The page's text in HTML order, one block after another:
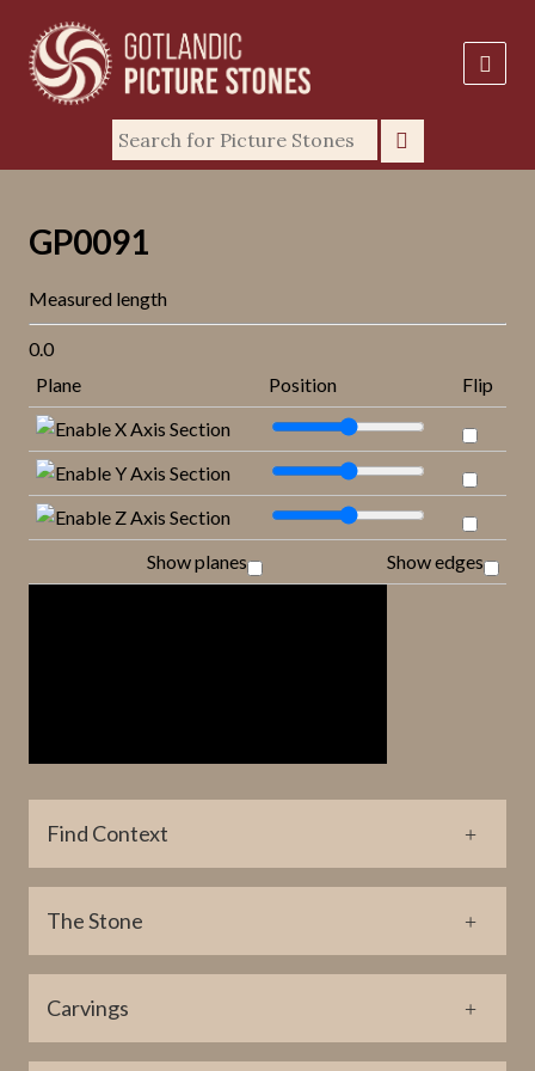
GP0091
Measured length
0.0
Plane
Position Flip
Show planes Show edges
Find Context
Fröjel
Coordinate Find Location (lat)
6359371
The Stone
Limestone
Height
Carvings